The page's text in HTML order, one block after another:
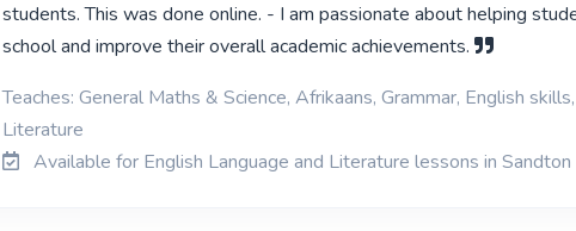
students. This was done online. - I am passionate about helping
school and improve their overall academic achievements.
Teaches: General Maths & Science, Afrikaans, Grammar, English
Literature
Available for English Language and Literature lessons in Sandton